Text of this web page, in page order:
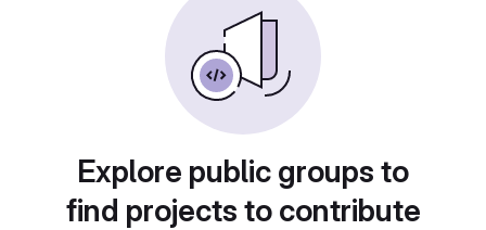
Explore public groups to
find projects to contribute